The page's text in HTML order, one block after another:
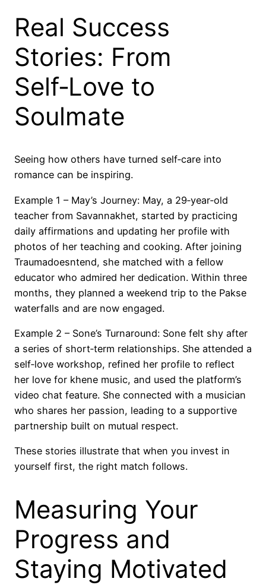
Real Success
Stories: From
Self‑Love to
Soulmate
Seeing how others have turned self‑care into
romance can be inspiring.
Example 1 – May’s Journey: May, a 29‑year‑old
teacher from Savannakhet, started by practicing
daily affirmations and updating her profile with
photos of her teaching and cooking. After joining
Traumadoesntend, she matched with a fellow
educator who admired her dedication. Within three
months, they planned a weekend trip to the Pakse
waterfalls and are now engaged.
Example 2 – Sone’s Turnaround: Sone felt shy after
a series of short‑term relationships. She attended a
self‑love workshop, refined her profile to reflect
her love for khene music, and used the platform’s
video chat feature. She connected with a musician
who shares her passion, leading to a supportive
partnership built on mutual respect.
These stories illustrate that when you invest in
yourself first, the right match follows.
Measuring Your
Progress and
Staying Motivated